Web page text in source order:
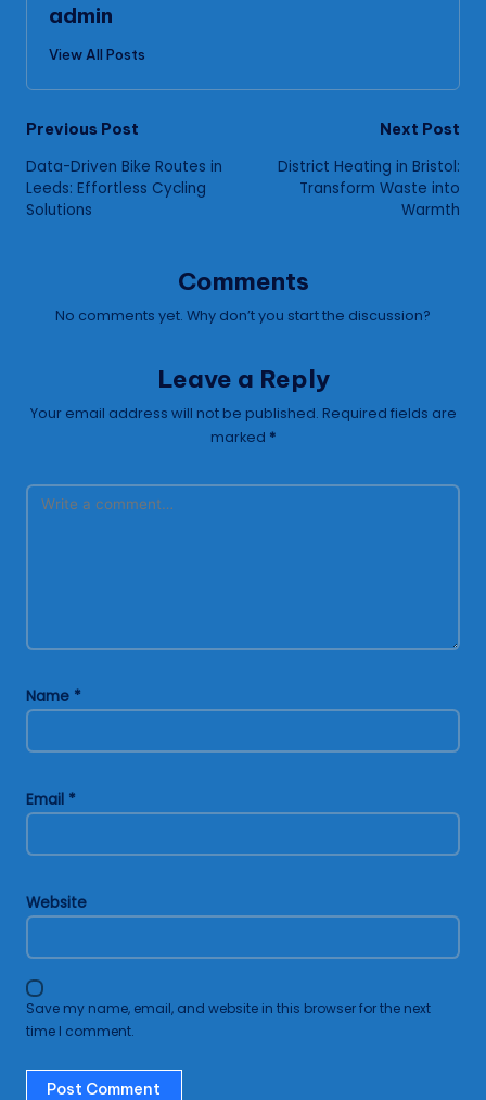
admin
View All Posts
Post
navigation
Previous Post
Data-Driven Bike Routes in
Leeds: Effortless Cycling
Solutions
Next Post
District Heating in Bristol:
Transform Waste into
Warmth
Comments
No comments yet. Why don’t you start the discussion?
Leave a Reply
Your email address will not be published. Required fields are
marked *
Name *
Email *
Website
Save my name, email, and website in this browser for the next
time I comment.